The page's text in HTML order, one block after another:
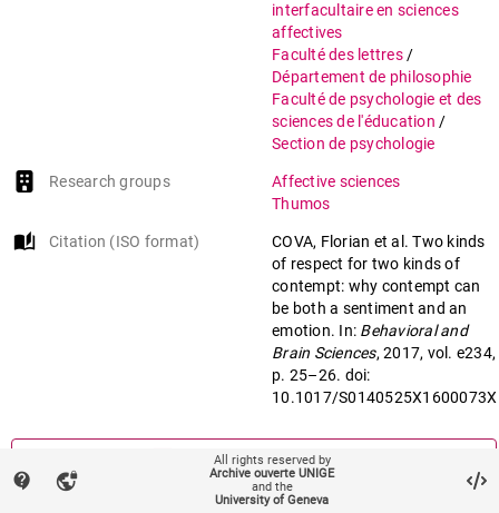
interfacultaire en sciences
affectives
Faculté des lettres /
Département de philosophie
Faculté de psychologie et des
sciences de l'éducation /
Section de psychologie
Research groups
Affective sciences
Thumos
auto_stories Citation (ISO format)
COVA, Florian et al. Two kinds
of respect for two kinds of
contempt: why contempt can
be both a sentiment and an
emotion. In: Behavioral and
Brain Sciences, 2017, vol. e234,
p. 25–26. doi:
10.1017/S0140525X1600073X
Contact an UNIGE author
contact_support vpn_lock
All rights reserved by
Archive ouverte UNIGE
and the
University of Geneva